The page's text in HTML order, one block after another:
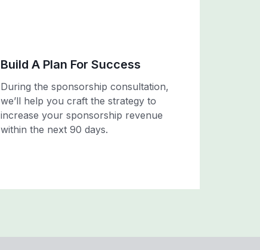
Build A Plan For Success
During the sponsorship consultation,
we’ll help you craft the strategy to
increase your sponsorship revenue
within the next 90 days.